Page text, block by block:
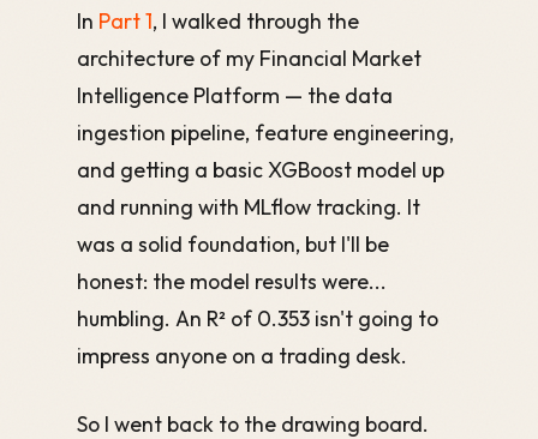
In Part 1, I walked through the
architecture of my Financial Market
Intelligence Platform — the data
ingestion pipeline, feature engineering,
and getting a basic XGBoost model up
and running with MLflow tracking. It
was a solid foundation, but I'll be
honest: the model results were...
humbling. An R² of 0.353 isn't going to
impress anyone on a trading desk.
So I went back to the drawing board.